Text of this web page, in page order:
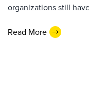
organizations still
Read More